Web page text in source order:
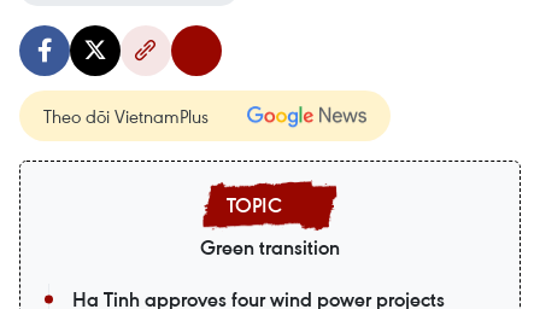
Theo dõi VietnamPlus
Green transition
Ha Tinh approves four wind power projects